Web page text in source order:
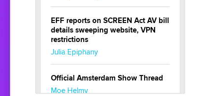
EFF reports on SCREEN Act AV bill
details sweeping website, VPN
restrictions
Julia Epiphany
Official Amsterdam Show Thread
Moe Helmy